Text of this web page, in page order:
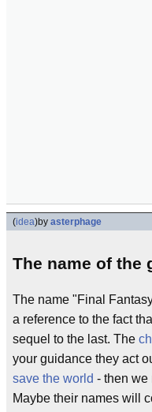
(idea)by asterphage
The name of the
The name "Final
a reference to the fact
sequel to the last. The
your guidance they act
save the world - then we
Maybe their names will